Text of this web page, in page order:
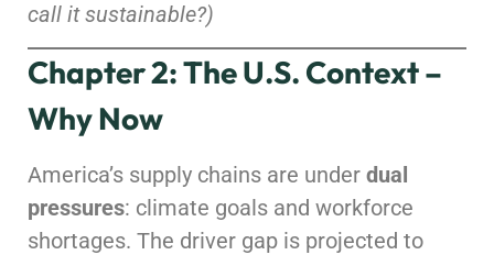
call it sustainable?)
Chapter 2: The U.S. Context –
Why Now
America’s supply chains are under dual
pressures: climate goals and workforce
shortages. The driver gap is projected to